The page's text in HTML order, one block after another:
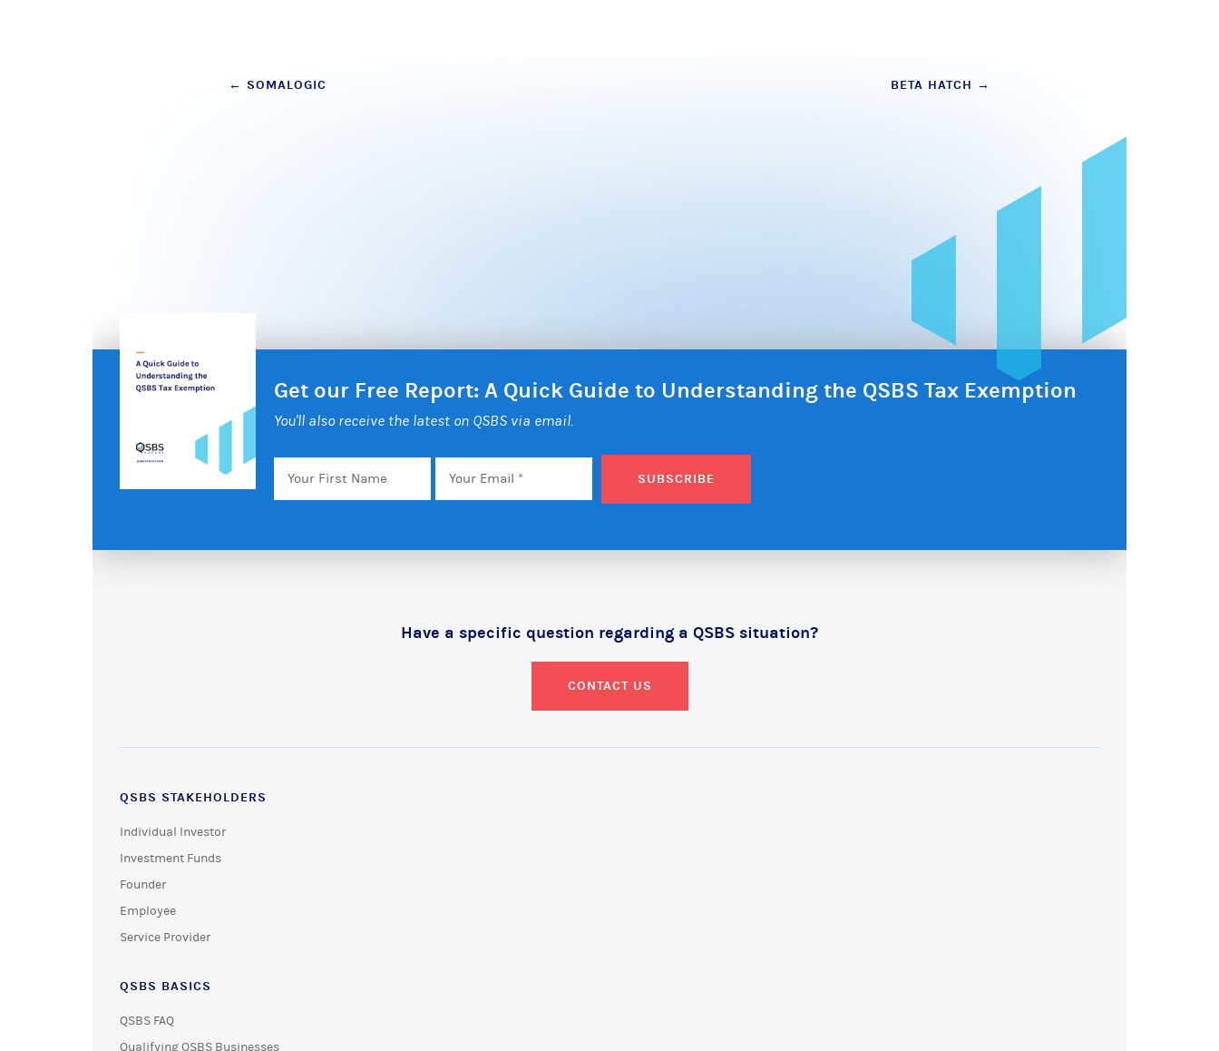
Post
← SOMALOGIC BETA HATCH →
Get our Free Report: A Quick Guide to Understanding the QSBS Tax Exemption
You'll also receive the latest on QSBS via email.
Your
First
Email *
SUBSCRIBE
Have a specific question regarding a QSBS situation?
CONTACT US
QSBS STAKEHOLDERS
Individual Investor
Investment Funds
Founder
Employee
Service Provider
QSBS BASICS
QSBS FAQ
Qualifying QSBS Businesses